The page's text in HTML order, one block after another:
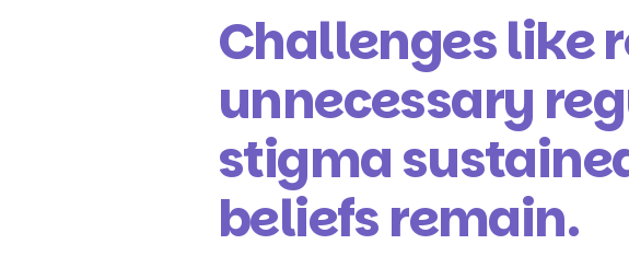
Challenges like
unnecessary
stigma
beliefs remain.